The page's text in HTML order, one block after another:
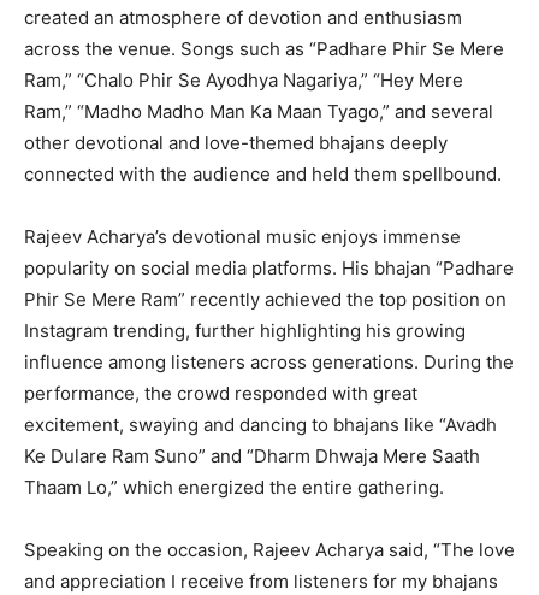
created an atmosphere of devotion and enthusiasm
across the venue. Songs such as “Padhare Phir Se Mere
Ram,” “Chalo Phir Se Ayodhya Nagariya,” “Hey Mere
Ram,” “Madho Madho Man Ka Maan Tyago,” and several
other devotional and love-themed bhajans deeply
connected with the audience and held them spellbound.
Rajeev Acharya’s devotional music enjoys immense
popularity on social media platforms. His bhajan “Padhare
Phir Se Mere Ram” recently achieved the top position on
Instagram trending, further highlighting his growing
influence among listeners across generations. During the
performance, the crowd responded with great
excitement, swaying and dancing to bhajans like “Avadh
Ke Dulare Ram Suno” and “Dharm Dhwaja Mere Saath
Thaam Lo,” which energized the entire gathering.
Speaking on the occasion, Rajeev Acharya said, “The love
and appreciation I receive from listeners for my bhajans